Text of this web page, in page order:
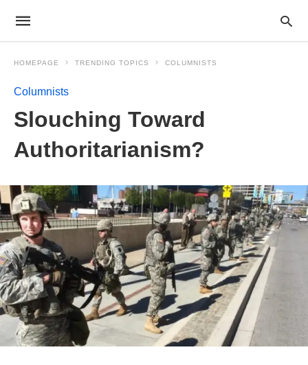
HOMEPAGE TRENDING TOPICS COLUMNISTS
Columnists
Slouching Toward
Authoritarianism?